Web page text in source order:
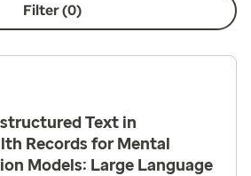
Filter (0)
Text in
Records for Mental
Models: Large Language